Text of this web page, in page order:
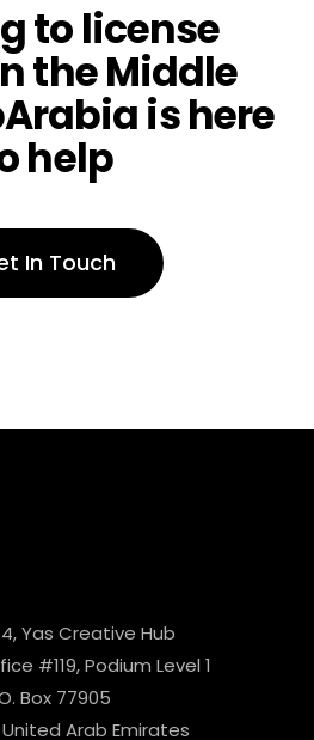
to license
the Middle
is here
help
In Touch
Yas Creative Hub
#119, Podium Level 1
Box 77905
Arab Emirates